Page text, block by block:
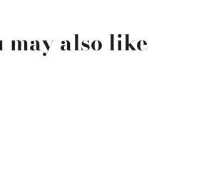
may also like